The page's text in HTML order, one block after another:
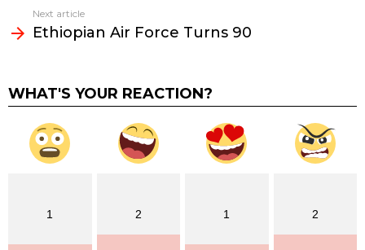
Next article
Ethiopian Air Force Turns 90
WHAT'S YOUR REACTION?
1 2 1 2